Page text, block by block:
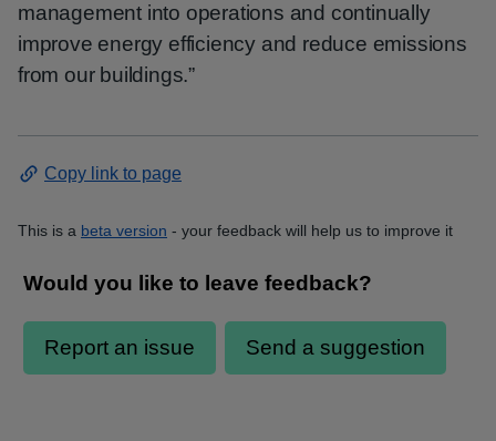
management into operations and continually
improve energy efficiency and reduce emissions
from our buildings.”
Copy link to page
This is a beta version - your feedback will help us to improve it